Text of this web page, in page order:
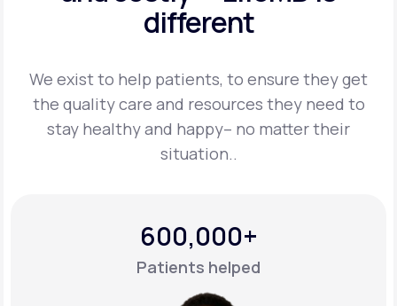
LifeMD+
Learn why LifeMD+ can positively change
different
We exist to help patients, to ensure they get
the quality care and resources they need to
stay healthy and happy– no matter their
situation..
600,000+
Patients helped